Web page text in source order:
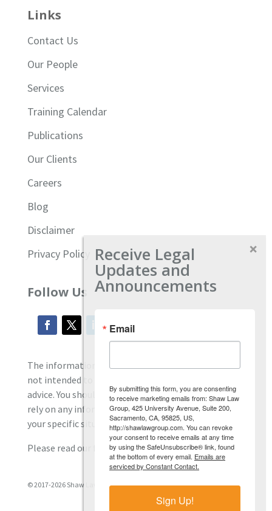
Links
Contact Us
Our People
Services
Training Calendar
Publications
Our Clients
Careers
Blog
Disclaimer
Privacy Policy
Follow Us
The information located on our site is general and
not intended to provide specific employment law
advice. You should consult with an attorney, and not
rely on any information contained here regarding
your specific situation.
Please read our full disclaimerhere.
© 2017-2026 Shaw Law Group, PC
Receive Legal
Updates and
Announcements
Email
By submitting this form, you are consenting
to receive marketing emails from: Shaw Law
Group, 425 University Avenue, Suite 200,
Sacramento, CA, 95825, US,
http://shawlawgroup.com. You can revoke
your consent to receive emails at any time
by using the SafeUnsubscribe® link, found
at the bottom of every email. Emails are
serviced by Constant Contact.
Sign Up!